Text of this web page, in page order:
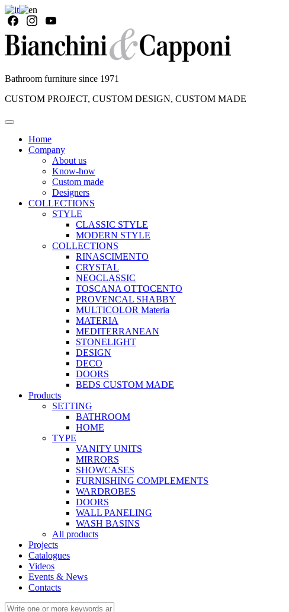
Bathroom furniture since 1971
CUSTOM PROJECT, CUSTOM DESIGN, CUSTOM MADE
Home
Company
About us
Know-how
Custom made
Designers
COLLECTIONS
STYLE
CLASSIC STYLE
MODERN STYLE
COLLECTIONS
RINASCIMENTO
CRYSTAL
NEOCLASSIC
TOSCANA OTTOCENTO
PROVENCAL SHABBY
MULTICOLOR Materia
MATERIA
MEDITERRANEAN
STONELIGHT
DESIGN
DECO
DOORS
BEDS CUSTOM MADE
Products
SETTING
BATHROOM
HOME
TYPE
VANITY UNITS
MIRRORS
SHOWCASES
FURNISHING COMPLEMENTS
WARDROBES
DOORS
WALL PANELING
WASH BASINS
All products
Projects
Catalogues
Videos
Events & News
Contacts